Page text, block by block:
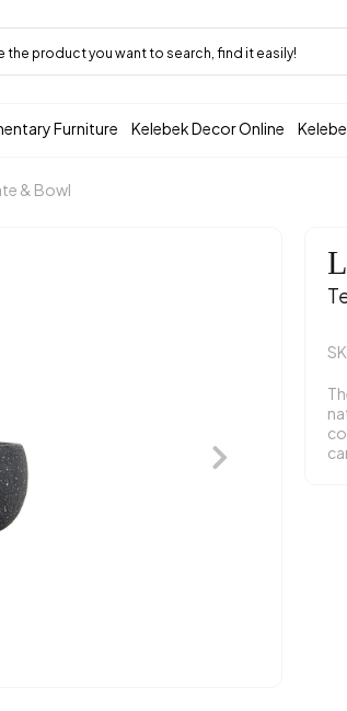
Furniture Kelebek Decor Online
& Bowl